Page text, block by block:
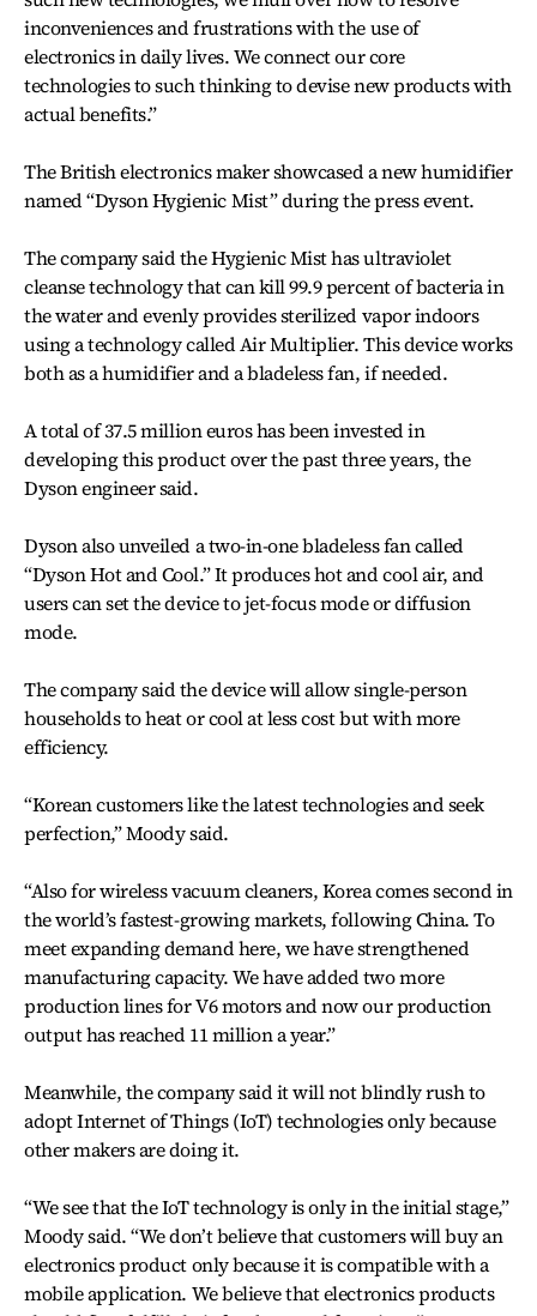
inconveniences and frustrations with the use of
electronics in daily lives. We connect our core
technologies to such thinking to devise new products with
actual benefits.”
The British electronics maker showcased a new humidifier
named “Dyson Hygienic Mist” during the press event.
The company said the Hygienic Mist has ultraviolet
cleanse technology that can kill 99.9 percent of bacteria in
the water and evenly provides sterilized vapor indoors
using a technology called Air Multiplier. This device works
both as a humidifier and a bladeless fan, if needed.
A total of 37.5 million euros has been invested in
developing this product over the past three years, the
Dyson engineer said.
Dyson also unveiled a two-in-one bladeless fan called
“Dyson Hot and Cool.” It produces hot and cool air, and
users can set the device to jet-focus mode or diffusion
mode.
The company said the device will allow single-person
households to heat or cool at less cost but with more
efficiency.
“Korean customers like the latest technologies and seek
perfection,” Moody said.
“Also for wireless vacuum cleaners, Korea comes second in
the world’s fastest-growing markets, following China. To
meet expanding demand here, we have strengthened
manufacturing capacity. We have added two more
production lines for V6 motors and now our production
output has reached 11 million a year.”
Meanwhile, the company said it will not blindly rush to
adopt Internet of Things (IoT) technologies only because
other makers are doing it.
“We see that the IoT technology is only in the initial stage,”
Moody said. “We don’t believe that customers will buy an
electronics product only because it is compatible with a
mobile application. We believe that electronics products